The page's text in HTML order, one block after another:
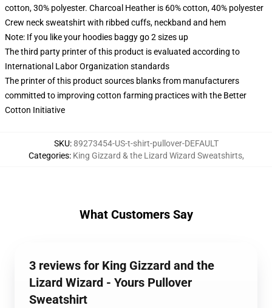
cotton, 30% polyester. Charcoal Heather is 60% cotton, 40% polyester
Crew neck sweatshirt with ribbed cuffs, neckband and hem
Note: If you like your hoodies baggy go 2 sizes up
The third party printer of this product is evaluated according to
International Labor Organization standards
The printer of this product sources blanks from manufacturers
committed to improving cotton farming practices with the Better
Cotton Initiative
SKU:89273454-US-t-shirt-pullover-DEFAULT
Categories: King Gizzard & the Lizard Wizard Sweatshirts,
What Customers Say
3 reviews for King Gizzard and the
Lizard Wizard - Yours Pullover
Sweatshirt